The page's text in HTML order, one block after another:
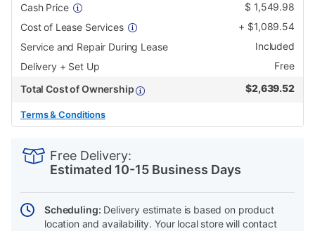
Cash Price
$ 1,549.98
Cost of Lease Services
+ $1,089.54
Service and Repair During Lease
Included
Delivery + Set Up
Free
Total Cost of Ownership
$2,639.52
Terms & Conditions
Actions
Free Delivery:
Estimated 10-15 Business Days
Scheduling: Delivery estimate is based on product
location and availability. Your local store will contact